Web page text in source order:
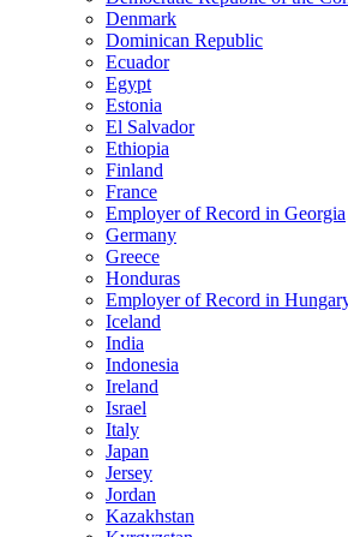
Denmark
Dominican Republic
Ecuador
Egypt
Estonia
El Salvador
Ethiopia
Finland
France
Employer of Record in Georgia
Germany
Greece
Honduras
Employer of Record in
Iceland
India
Indonesia
Ireland
Israel
Italy
Japan
Jersey
Jordan
Kazakhstan